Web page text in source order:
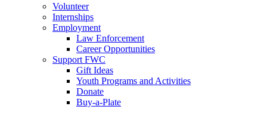
Volunteer
Internships
Employment
Law Enforcement
Career Opportunities
Support FWC
Gift Ideas
Youth Programs and Activities
Donate
Buy-a-Plate